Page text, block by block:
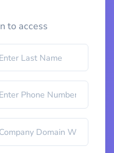
to access